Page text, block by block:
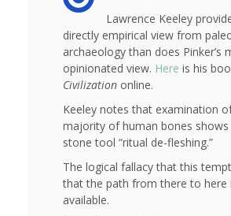
Lawrence Keeley
directly empirical view from
archaeology than does Pinker’s
opinionated view. Here is his
Civilization online.
Keeley notes that examination
majority of human bones
stone tool “ritual de-fleshing.”
The logical fallacy that this
that the path from there to here
available.